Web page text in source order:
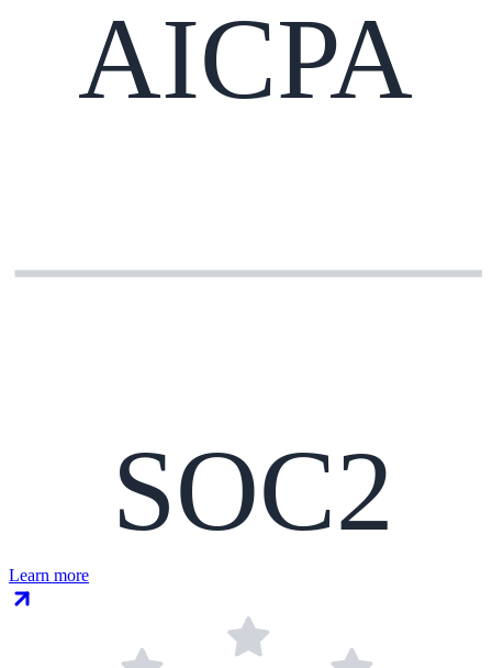
AICPA
SOC2
Learn more